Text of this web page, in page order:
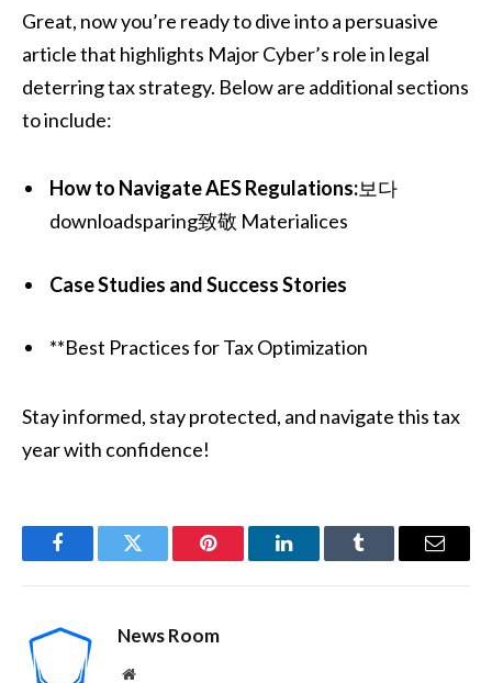
Great, now you’re ready to dive into a persuasive
article that highlights Major Cyber’s role in legal
deterring tax strategy. Below are additional sections
to include:
How to Navigate AES Regulations:보다
downloadsparing致敬 Materialices
Case Studies and Success Stories
**Best Practices for Tax Optimization
Stay informed, stay protected, and navigate this tax
year with confidence!
FacebookTwitter Pinterest LinkedInTumblr Email
News Room
Website